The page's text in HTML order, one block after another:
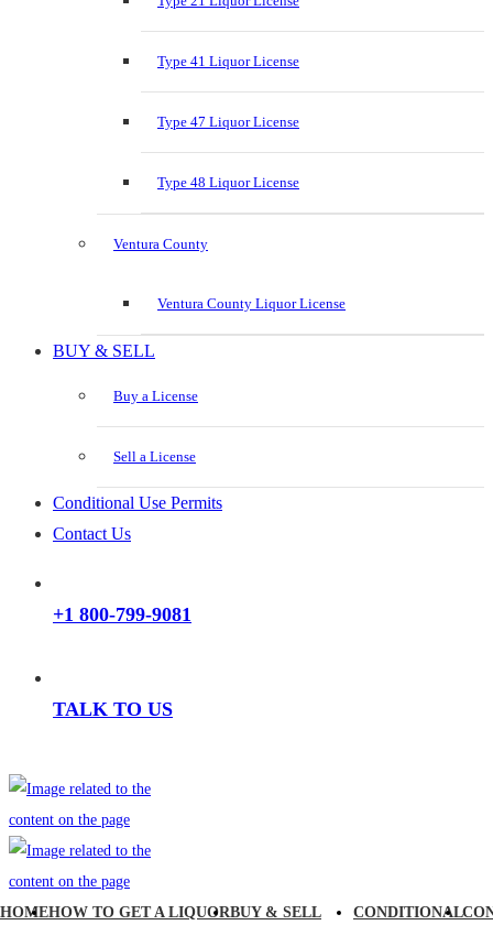
Type 41 Liquor License
Type 47 Liquor License
Type 48 Liquor License
Ventura County
Ventura County Liquor License
BUY & SELL
Buy a License
Sell a License
Conditional Use Permits
Contact Us
+1 800-799-9081
TALK TO US
HOMEHOW TO GET A LIQUORBUY & SELL
CONDITIONAL